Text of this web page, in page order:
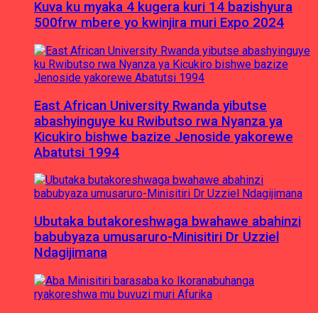
Kuva ku myaka 4 kugera kuri 14 bazishyura
500frw mbere yo kwinjira muri Expo 2024
East African University Rwanda yibutse
abashyinguye ku Rwibutso rwa Nyanza ya
Kicukiro bishwe bazize Jenoside yakorewe
Abatutsi 1994
Ubutaka butakoreshwaga bwahawe abahinzi
babubyaza umusaruro-Minisitiri Dr Uzziel
Ndagijimana